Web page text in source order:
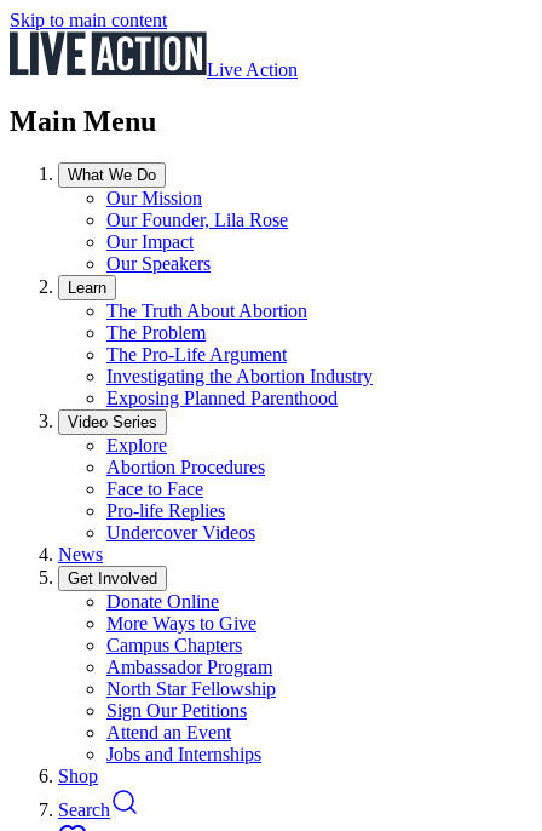
Skip to main content
Live Action
Main Menu
What We Do
Our Mission
Our Founder, Lila Rose
Our Impact
Our Speakers
Learn
The Truth About Abortion
The Problem
The Pro-Life Argument
Investigating the Abortion Industry
Exposing Planned Parenthood
Video Series
Explore
Abortion Procedures
Face to Face
Pro-life Replies
Undercover Videos
News
Get Involved
Donate Online
More Ways to Give
Campus Chapters
Ambassador Program
North Star Fellowship
Sign Our Petitions
Attend an Event
Jobs and Internships
Shop
Search